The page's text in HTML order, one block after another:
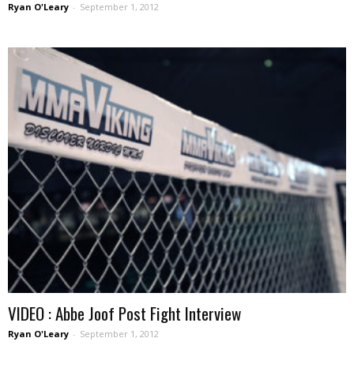
Ryan O'Leary - September 1, 2012
VIDEO : Abbe Joof Post Fight Interview
Ryan O'Leary - September 1, 2012